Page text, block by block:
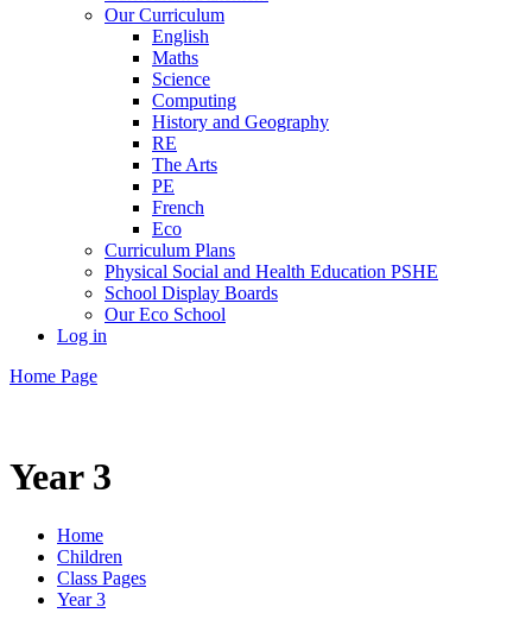
Our Curriculum
English
Maths
Science
Computing
History and Geography
RE
The Arts
PE
French
Eco
Curriculum Plans
Physical Social and Health Education PSHE
School Display Boards
Our Eco School
Log in
Home Page
Year 3
Home
Children
Class Pages
Year 3